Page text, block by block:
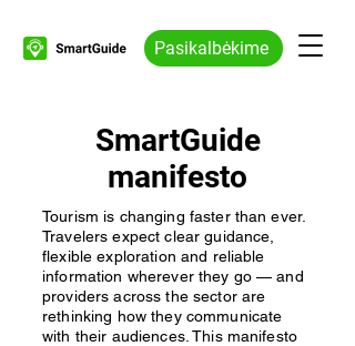
Pasikalbėkime
SmartGuide
manifesto
Tourism is changing faster than ever.
Travelers expect clear guidance,
flexible exploration and reliable
information wherever they go — and
providers across the sector are
rethinking how they communicate
with their audiences. This manifesto